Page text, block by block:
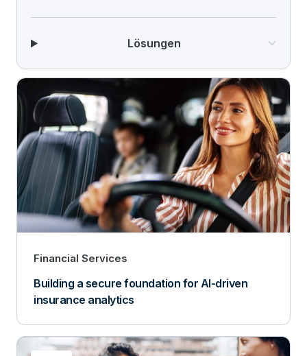
Lösungen
Financial Services
Building a secure foundation for AI-driven
insurance analytics